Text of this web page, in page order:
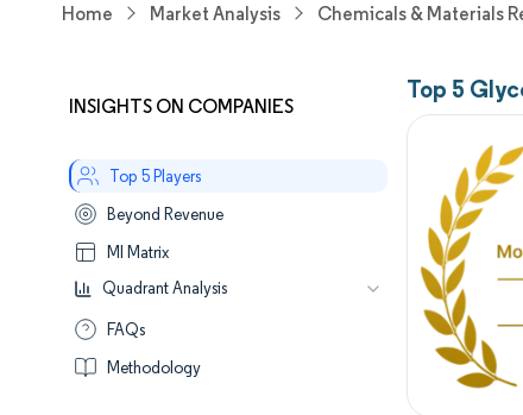
Home Market Analysis Chemicals & Materials
Top 5
INSIGHTS ON COMPANIES
Top 5 Players
Beyond Revenue
MI Matrix
Quadrant Analysis
FAQs
Methodology